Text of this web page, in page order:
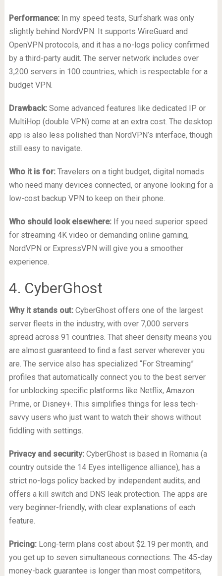
Performance:In my speed tests, Surfshark was only
slightly behind NordVPN. It supports WireGuard and
OpenVPN protocols, and it has a no-logs policy confirmed
by a third-party audit. The server network includes over
3,200 servers in 100 countries, which is respectable for a
budget VPN.
Drawback:Some advanced features like dedicated IP or
MultiHop (double VPN) come at an extra cost. The desktop
app is also less polished than NordVPN’s interface, though
still easy to navigate.
Who it is for:Travelers on a tight budget, digital nomads
who need many devices connected, or anyone looking for a
low-cost backup VPN to keep on their phone.
Who should look elsewhere:If you need superior speed
for streaming 4K video or demanding online gaming,
NordVPN or ExpressVPN will give you a smoother
experience.
4. CyberGhost
Why it stands out:CyberGhost offers one of the largest
server fleets in the industry, with over 7,000 servers
spread across 91 countries. That sheer density means you
are almost guaranteed to find a fast server wherever you
are. The service also has specialized “For Streaming”
profiles that automatically connect you to the best server
for unblocking specific platforms like Netflix, Amazon
Prime, or Disney+. This simplifies things for less tech-
savvy users who just want to watch their shows without
fiddling with settings.
Privacy and security:CyberGhost is based in Romania (a
country outside the 14 Eyes intelligence alliance), has a
strict no-logs policy backed by independent audits, and
offers a kill switch and DNS leak protection. The apps are
very beginner-friendly, with clear explanations of each
feature.
Pricing:Long-term plans cost about $2.19 per month, and
you get up to seven simultaneous connections. The 45-day
money-back guarantee is longer than most competitors,